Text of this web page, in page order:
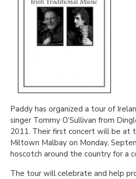
Paddy has organized a tour of
singer Tommy O’Sullivan from
2011. Their first concert will be at
Miltown Malbay on Monday,
hoscotch around the country for a
The tour will celebrate and help